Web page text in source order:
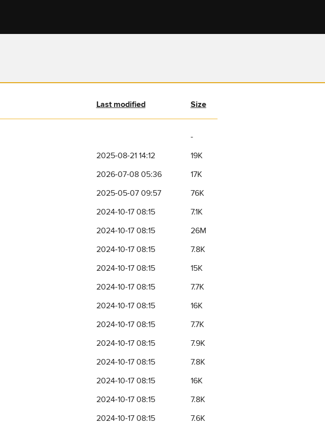
Last modified Size
-
2025-08-21 14:12
19K
2026-07-08 05:36
17K
2025-05-07 09:57
76K
2024-10-17 08:15
7.1K
2024-10-17 08:15
26M
2024-10-17 08:15
7.8K
2024-10-17 08:15
15K
2024-10-17 08:15
7.7K
2024-10-17 08:15
16K
2024-10-17 08:15
7.7K
2024-10-17 08:15
7.9K
2024-10-17 08:15
7.8K
2024-10-17 08:15
16K
2024-10-17 08:15
7.8K
2024-10-17 08:15
7.6K